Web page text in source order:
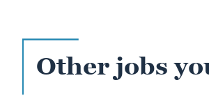
Other jobs